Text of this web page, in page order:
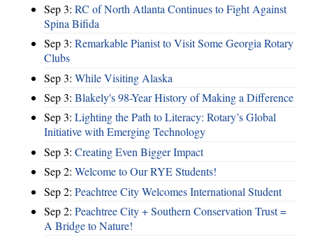
Sep 3: RC of North Atlanta Continues to Fight Against
Spina Bifida
Sep 3: Remarkable Pianist to Visit Some Georgia Rotary
Clubs
Sep 3: While Visiting Alaska
Sep 3: Blakely's 98-Year History of Making a Difference
Sep 3: Lighting the Path to Literacy: Rotary’s Global
Initiative with Emerging Technology
Sep 3: Creating Even Bigger Impact
Sep 2: Welcome to Our RYE Students!
Sep 2: Peachtree City Welcomes International Student
Sep 2: Peachtree City + Southern Conservation Trust =
A Bridge to Nature!